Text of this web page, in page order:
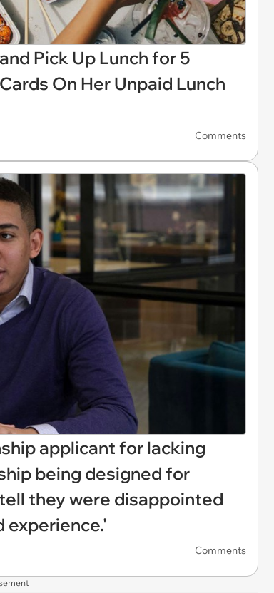
Pick Up Lunch for 5
On Her Unpaid Lunch
Comments
applicant for lacking
being designed for
they were disappointed
experience.'
Comments